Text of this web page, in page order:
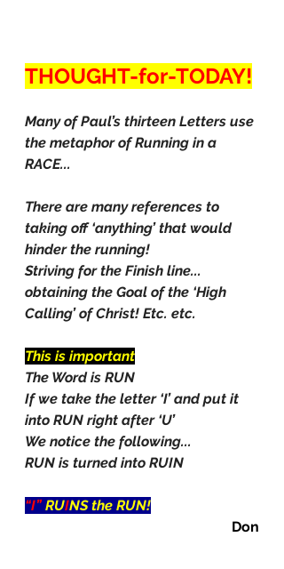
THOUGHT-for-TODAY!
Many of Paul’s thirteen Letters use
the metaphor of Running in a
RACE...
There are many references to
taking off ‘anything’ that would
hinder the running!
Striving for the Finish line...
obtaining the Goal of the ‘High
Calling’ of Christ! Etc. etc.
This is important
The Word is RUN
If we take the letter ‘I’ and put it
into RUN right after ‘U’
We notice the following...
RUN is turned into RUIN
“I” RUINS the RUN!
Don